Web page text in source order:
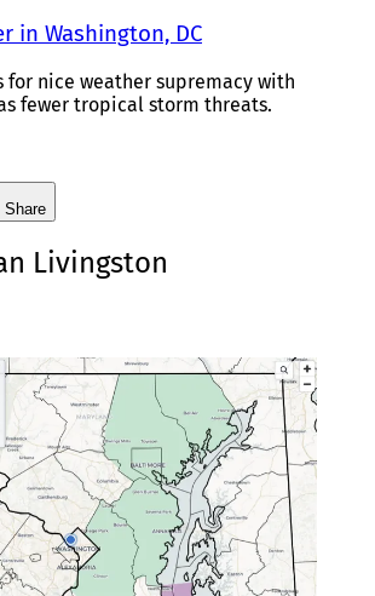
in Washington, DC
for nice weather supremacy with
fewer tropical storm threats.
Share
Livingston